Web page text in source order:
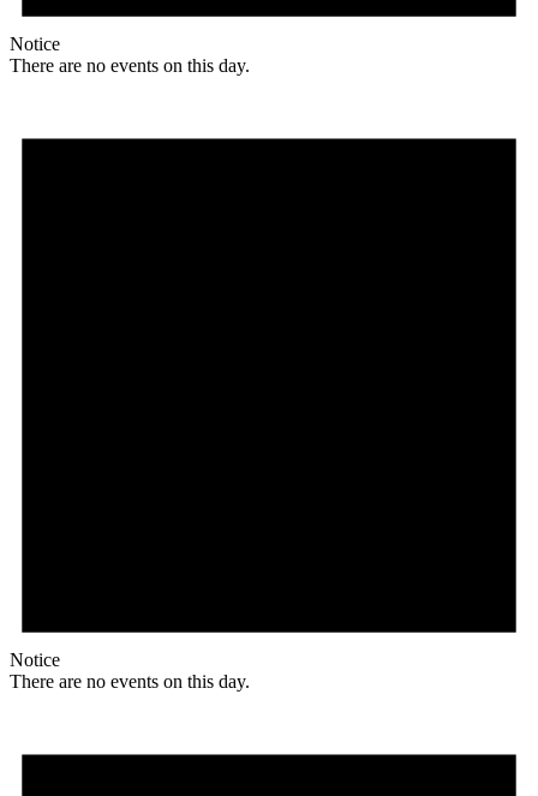
Notice
There are no events on this day.
Notice
There are no events on this day.